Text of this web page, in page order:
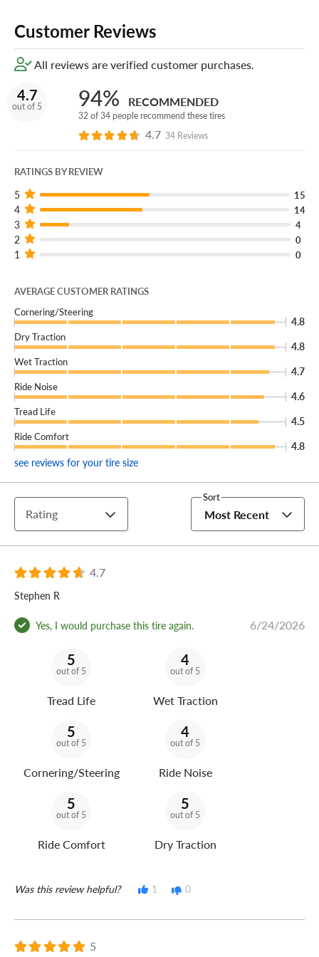
Customer Reviews
All reviews are verified customer purchases.
4.7
out of 5 94% RECOMMENDED
32 of 34 people recommend these tires
4.7 34 Reviews
RATINGS BY REVIEW
5 15
4 14
3 4
2 0
1 0
AVERAGE CUSTOMER RATINGS
Cornering/Steering
4.8
Dry Traction
4.8
Wet Traction
4.7
Ride Noise
4.6
Tread Life
4.5
Ride Comfort
4.8
see reviews for your tire size
Rating
Sort
Most Recent
4.7
Stephen R
Yes, I would purchase this tire again. 6/24/2026
5
out of 5
Tread Life
4
out of 5
Wet Traction
5
out of 5
Cornering/Steering
4
out of 5
Ride Noise
5
out of 5
Ride Comfort
5
out of 5
Dry Traction
Was this review helpful? 1 0
5